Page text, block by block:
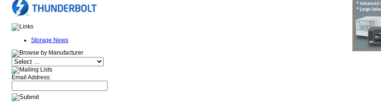
Storage News
Email Address: